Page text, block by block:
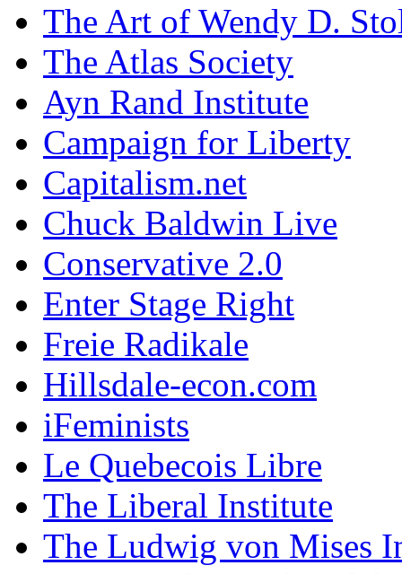
The Art of Wendy D.
The Atlas Society
Ayn Rand Institute
Campaign for Liberty
Capitalism.net
Chuck Baldwin Live
Conservative 2.0
Enter Stage Right
Freie Radikale
Hillsdale-econ.com
iFeminists
Le Quebecois Libre
The Liberal Institute
The Ludwig von Mises